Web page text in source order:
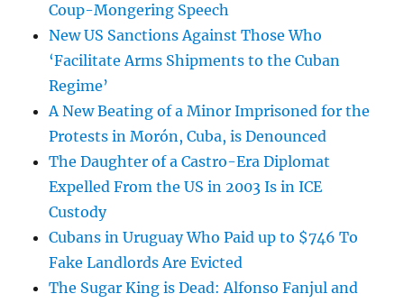
Coup-Mongering Speech
New US Sanctions Against Those Who
‘Facilitate Arms Shipments to the Cuban
Regime’
A New Beating of a Minor Imprisoned for the
Protests in Morón, Cuba, is Denounced
The Daughter of a Castro-Era Diplomat
Expelled From the US in 2003 Is in ICE
Custody
Cubans in Uruguay Who Paid up to $746 To
Fake Landlords Are Evicted
The Sugar King is Dead: Alfonso Fanjul and